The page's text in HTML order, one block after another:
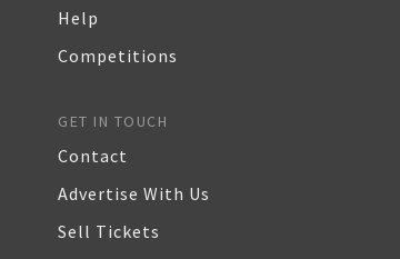
Help
Competitions
GET IN TOUCH
Contact
Advertise With Us
Sell Tickets